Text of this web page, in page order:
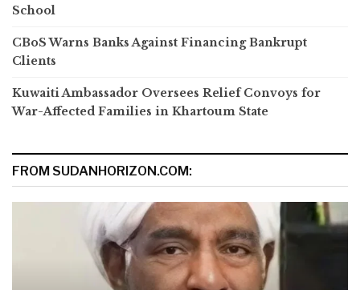
School
CBoS Warns Banks Against Financing Bankrupt
Clients
Kuwaiti Ambassador Oversees Relief Convoys for
War-Affected Families in Khartoum State
FROM SUDANHORIZON.COM: